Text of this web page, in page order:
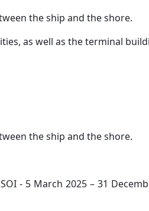
the ship and the shore.
as well as the terminal
the ship and the shore.
- 5 March 2025 – 31